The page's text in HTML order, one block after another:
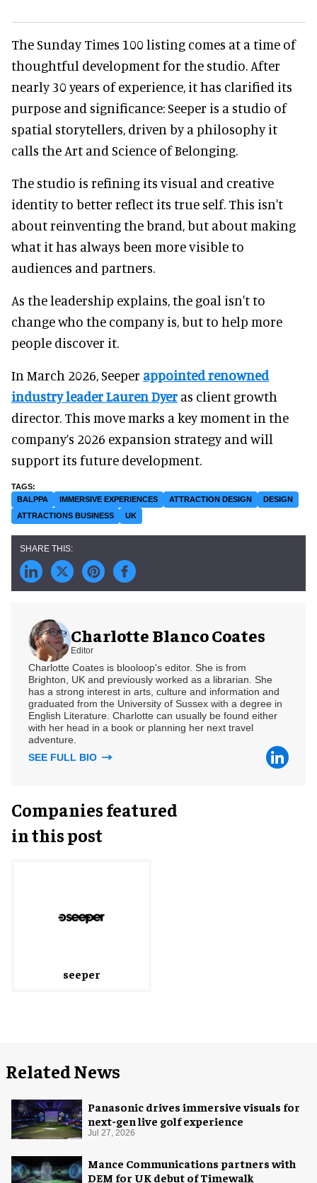
The Sunday Times 100 listing comes at a time of
thoughtful development for the studio. After
nearly 30 years of experience, it has clarified its
purpose and significance: Seeper is a studio of
spatial storytellers, driven by a philosophy it
calls the Art and Science of Belonging.
The studio is refining its visual and creative
identity to better reflect its true self. This isn't
about reinventing the brand, but about making
what it has always been more visible to
audiences and partners.
As the leadership explains, the goal isn't to
change who the company is, but to help more
people discover it.
In March 2026, Seeper appointed renowned
industry leader Lauren Dyer as client growth
director. This move marks a key moment in the
company’s 2026 expansion strategy and will
support its future development.
BALPPA IMMERSIVE EXPERIENCES ATTRACTION DESIGN
DESIGN
ATTRACTIONS BUSINESS
UK
Charlotte Blanco Coates
Editor
Charlotte Coates is blooloop's editor. She is from
Brighton, UK and previously worked as a librarian. She
has a strong interest in arts, culture and information and
graduated from the University of Sussex with a degree in
English Literature. Charlotte can usually be found either
with her head in a book or planning her next travel
adventure.
SEE FULL BIO
Companies featured
in this post
seeper
Related News
Panasonic drives immersive visuals for
next-gen live golf experience
Jul 27, 2026
Mance Communications partners with
DEM for UK debut of Timewalk